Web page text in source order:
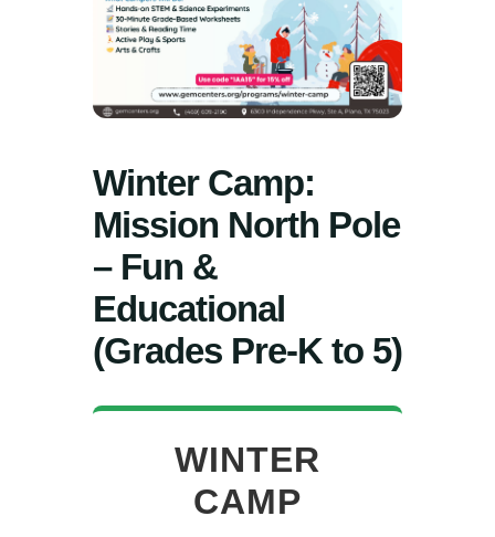
Winter Camp:
Mission North Pole
– Fun &
Educational
(Grades Pre-K to 5)
WINTER
CAMP